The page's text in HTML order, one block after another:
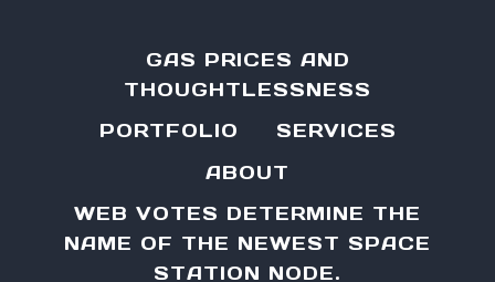
GAS PRICES AND
THOUGHTLESSNESS
PORTFOLIO
SERVICES
ABOUT
WEB VOTES DETERMINE THE
NAME OF THE NEWEST SPACE
STATION NODE.